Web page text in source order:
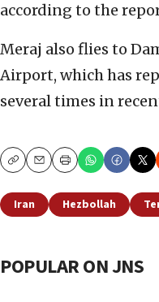
according to the
Meraj also flies to
Airport, which has
several times in
CopyEmailPrint
Iran Hezbollah
POPULAR ON JNS